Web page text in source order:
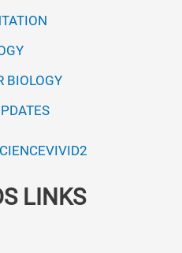
BIOLOGY
LINKS